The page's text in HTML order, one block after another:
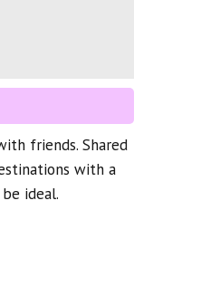
friends. Shared
with a
ideal.